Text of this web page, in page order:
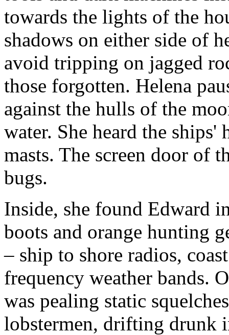
towards the lights of the
shadows on either side of
avoid tripping on jagged
those forgotten. Helena
against the hulls of the
water. She heard the
masts. The screen door of
bugs.
Inside, she found Edward
boots and orange hunting
– ship to shore radios,
frequency weather bands.
was pealing static
lobstermen, drifting drunk